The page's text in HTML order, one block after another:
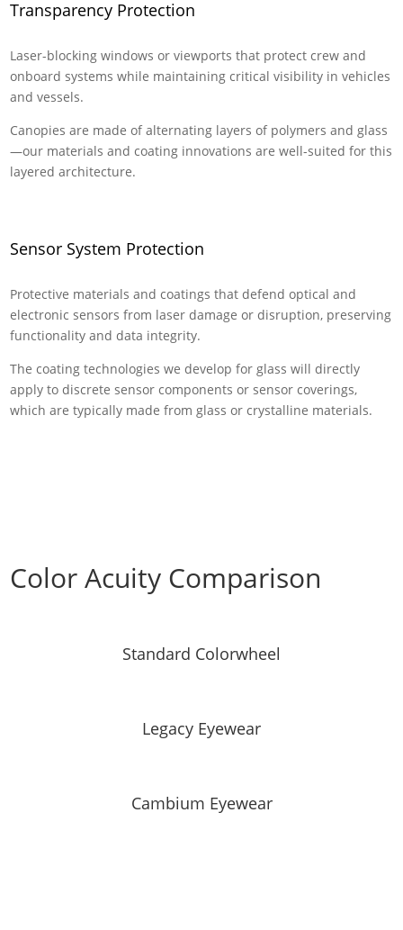
Transparency Protection
Laser-blocking windows or viewports that protect crew and
onboard systems while maintaining critical visibility in vehicles
and vessels.
Canopies are made of alternating layers of polymers and glass
—our materials and coating innovations are well-suited for this
layered architecture.
Sensor System Protection
Protective materials and coatings that defend optical and
electronic sensors from laser damage or disruption, preserving
functionality and data integrity.
The coating technologies we develop for glass will directly
apply to discrete sensor components or sensor coverings,
which are typically made from glass or crystalline materials.
Color Acuity Comparison
Standard Colorwheel
Legacy Eyewear
Cambium Eyewear